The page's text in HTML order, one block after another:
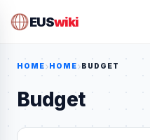
EUSwiki
HOME HOME BUDGET
Budget